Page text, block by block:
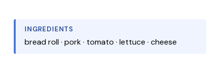
INGREDIENTS
bread roll · pork · tomato · lettuce · cheese